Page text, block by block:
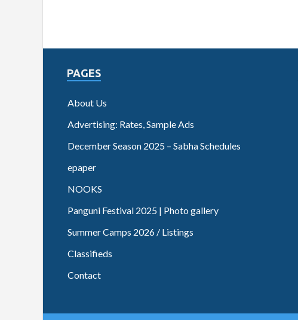
PAGES
About Us
Advertising: Rates, Sample Ads
December Season 2025 – Sabha Schedules
epaper
NOOKS
Panguni Festival 2025 | Photo gallery
Summer Camps 2026 / Listings
Classifieds
Contact